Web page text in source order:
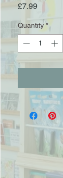
£7.99Price
Quantity *